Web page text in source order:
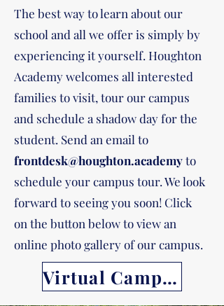
The best way to learn about our
school and all we offer is simply by
experiencing it yourself. Houghton
Academy welcomes all interested
families to visit, tour our campus
and schedule a shadow day for the
student. Send an email to
frontdesk@houghton.academyto
schedule your campus tour. We look
forward to seeing you soon! Click
on the button below to view an
online photo gallery of our campus.
Virtual Campus Tour